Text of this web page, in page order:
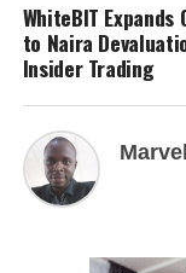
WhiteBIT
to Naira
Insider Trading